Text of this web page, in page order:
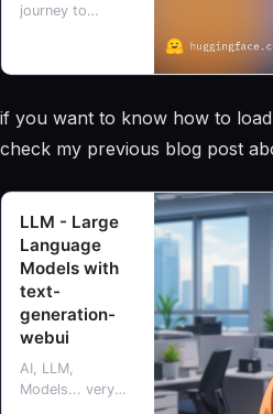
journey to
artificial
through open
science.
if you want to know how to
check my previous blog post
LLM - Large
Language
Models with
text-
generation-
webui
AI, LLM,
Models... very